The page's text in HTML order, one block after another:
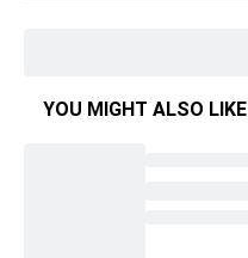
YOU MIGHT ALSO LIKE